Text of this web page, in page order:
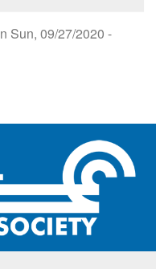
Sun, 09/27/2020 -